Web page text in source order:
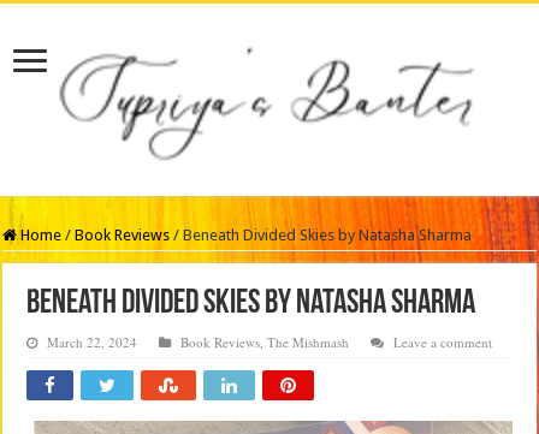
Home / Book Reviews / Beneath Divided Skies by Natasha Sharma
Beneath Divided Skies by Natasha Sharma
March 22, 2024 Book Reviews,The Mishmash Leave a comment